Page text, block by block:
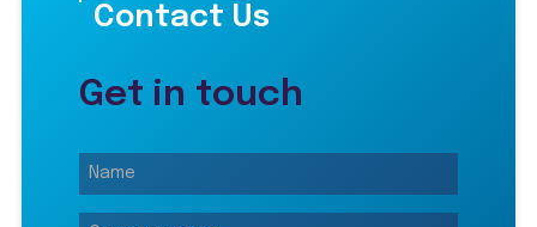
Contact Us
Get in touch